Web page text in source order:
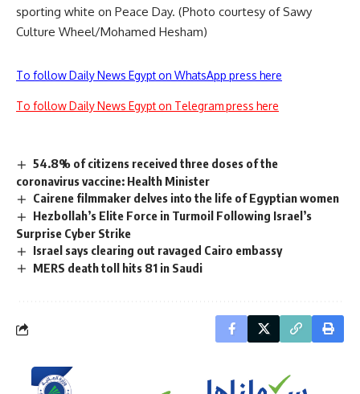
sporting white on Peace Day. (Photo courtesy of Sawy
Culture Wheel/Mohamed Hesham)
To follow Daily News Egypt on WhatsApp press here
To follow Daily News Egypt on Telegram press here
54.8% of citizens received three doses of the
coronavirus vaccine: Health Minister
Cairene filmmaker delves into the life of Egyptian women
Hezbollah’s Elite Force in Turmoil Following Israel’s
Surprise Cyber Strike
Israel says clearing out ravaged Cairo embassy
MERS death toll hits 81 in Saudi